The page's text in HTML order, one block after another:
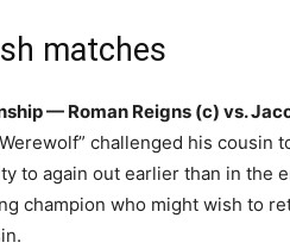
matches
— Roman Reigns (c) vs.
challenged his cousin
to again out earlier than in the
champion who might wish to